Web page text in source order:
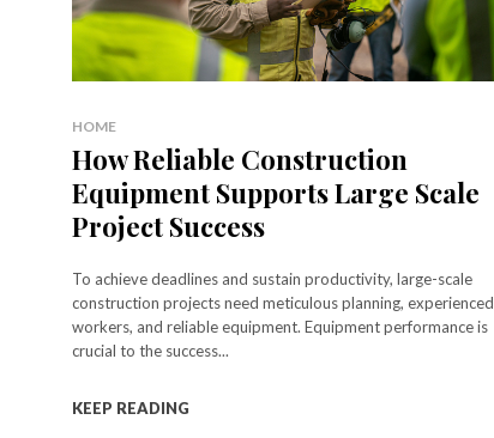
HOME
How Reliable Construction
Equipment Supports Large Scale
Project Success
To achieve deadlines and sustain productivity, large-scale
construction projects need meticulous planning, experienced
workers, and reliable equipment. Equipment performance is
crucial to the success...
KEEP READING